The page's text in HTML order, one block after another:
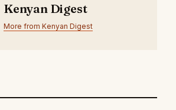
Kenyan Digest
More from Kenyan Digest